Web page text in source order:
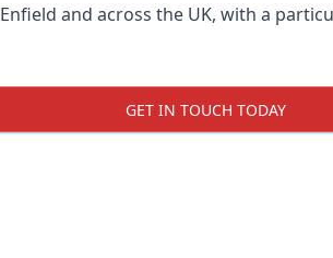
and across the UK, with a
GET IN TOUCH TODAY